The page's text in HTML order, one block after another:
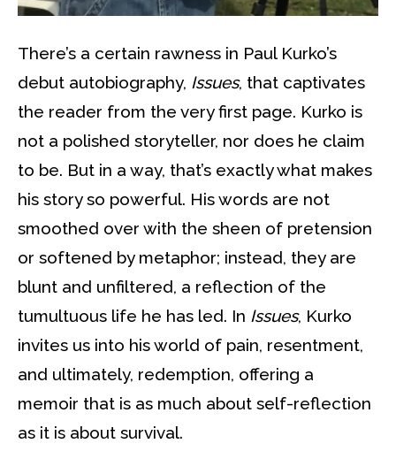
There’s a certain rawness in Paul Kurko’s
debut autobiography, Issues, that captivates
the reader from the very first page. Kurko is
not a polished storyteller, nor does he claim
to be. But in a way, that’s exactly what makes
his story so powerful. His words are not
smoothed over with the sheen of pretension
or softened by metaphor; instead, they are
blunt and unfiltered, a reflection of the
tumultuous life he has led. In Issues, Kurko
invites us into his world of pain, resentment,
and ultimately, redemption, offering a
memoir that is as much about self-reflection
as it is about survival.